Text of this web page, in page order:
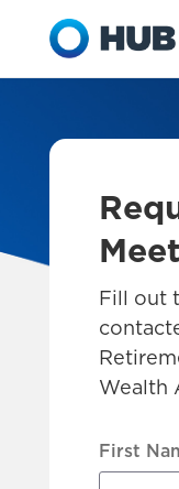
Fill out
Wealth
First